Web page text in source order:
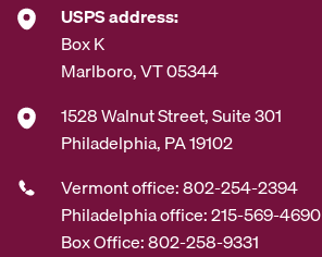
USPS address:
Box K
Marlboro, VT 05344
1528 Walnut Street, Suite 301
Philadelphia, PA 19102
Vermont office: 802-254-2394
Philadelphia office: 215-569-4690
Box Office: 802-258-9331